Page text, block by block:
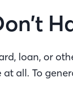
loan, or
all. To